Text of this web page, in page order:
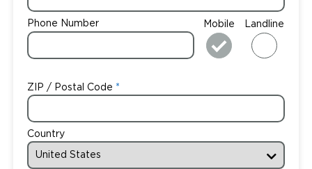
Phone Number Mobile Landline
ZIP / Postal Code
Country